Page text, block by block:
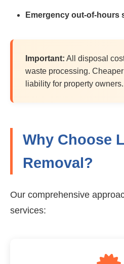
Emergency out-of-hours
Important: All disposal
waste processing.
liability for property owners.
Why Choose
Removal?
Our comprehensive
services: